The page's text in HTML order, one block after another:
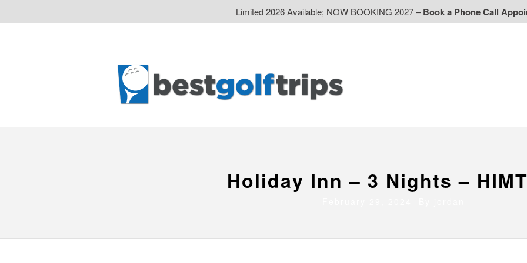
Limited 2026 Available; NOW BOOKING 2027 –Book a Phone Call
Holiday Inn – 3 Nights –